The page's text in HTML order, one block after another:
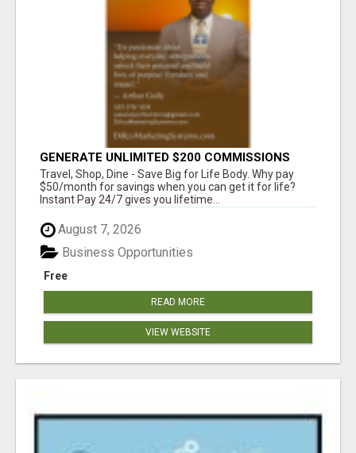
GENERATE UNLIMITED $200 COMMISSIONS
Travel, Shop, Dine - Save Big for Life Body. Why pay
$50/month for savings when you can get it for life?
Instant Pay 24/7 gives you lifetime...
August 7, 2026
Free
Business Opportunities
READ MORE
VIEW WEBSITE